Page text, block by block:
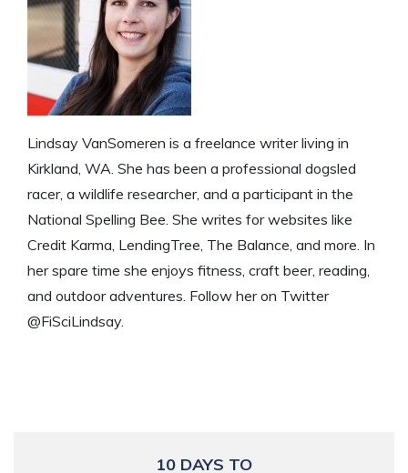
Lindsay VanSomeren is a freelance writer living in
Kirkland, WA. She has been a professional dogsled
racer, a wildlife researcher, and a participant in the
National Spelling Bee. She writes for websites like
Credit Karma, LendingTree, The Balance, and more. In
her spare time she enjoys fitness, craft beer, reading,
and outdoor adventures. Follow her on Twitter
@FiSciLindsay.
10 DAYS TO